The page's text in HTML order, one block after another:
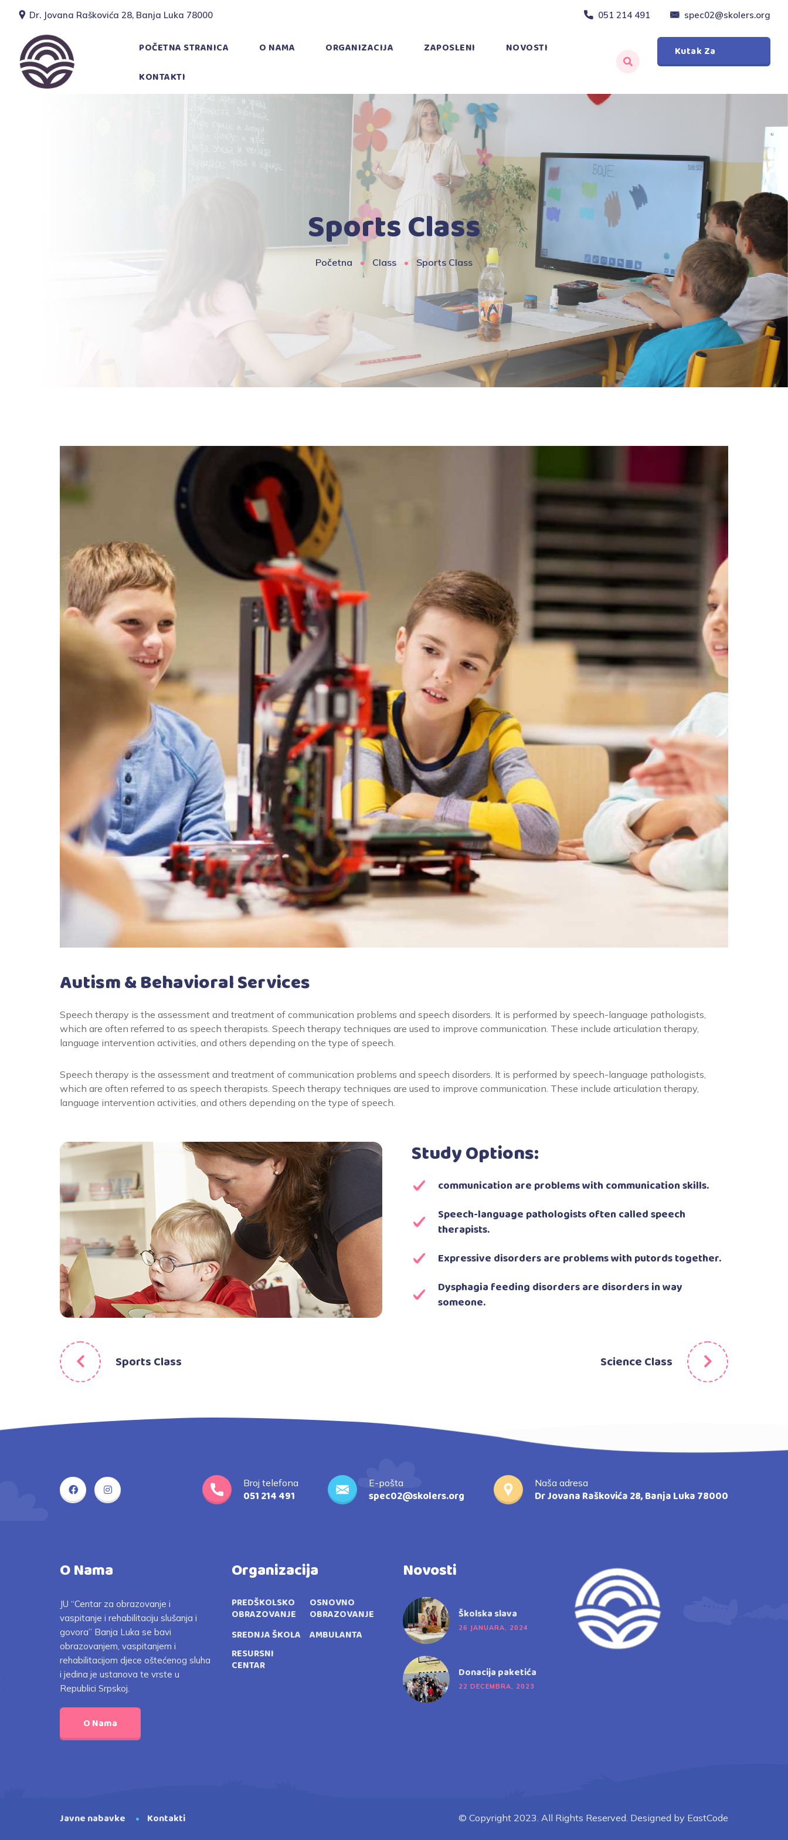
Dr. Jovana Raškovića 28, Banja Luka 78000 051 214 491 spec02@skolers.org
POČETNA STRANICA O NAMA ORGANIZACIJA ZAPOSLENI
NOVOSTI
KONTAKTI
Kutak Za
Sports Class
Početna Class Sports Class
Autism & Behavioral Services
Speech therapy is the assessment and treatment of communication problems and speech disorders. It is performed by speech-language pathologists,
which are often referred to as speech therapists. Speech therapy techniques are used to improve communication. These include articulation therapy,
language intervention activities, and others depending on the type of speech.
Speech therapy is the assessment and treatment of communication problems and speech disorders. It is performed by speech-language pathologists,
which are often referred to as speech therapists. Speech therapy techniques are used to improve communication. These include articulation therapy,
language intervention activities, and others depending on the type of speech.
Study Options:
communication are problems with communication skills.
Speech-language pathologists often called speech
therapists.
Expressive disorders are problems with putords together.
Dysphagia feeding disorders are disorders in way
someone.
Sports Class Science Class
Broj telefona
051 214 491
E-pošta
spec02@skolers.org
Naša adresa
Dr Jovana Raškovića 28, Banja Luka 78000
O Nama
JU “Centar za obrazovanje i
vaspitanje i rehabilitaciju slušanja i
govora” Banja Luka se bavi
obrazovanjem, vaspitanjem i
rehabilitacijom djece oštećenog sluha
i jedina je ustanova te vrste u
Republici Srpskoj.
O Nama
Organizacija
PREDŠKOLSKO
OBRAZOVANJE
OSNOVNO
OBRAZOVANJE
SREDNJA ŠKOLA
AMBULANTA
RESURSNI
CENTAR
Novosti
Školska slava
26 JANUARA, 2024
Donacija paketića
22 DECEMBRA, 2023
Javne nabavke Kontakti © Copyright 2023. All Rights Reserved. Designed by EastCode